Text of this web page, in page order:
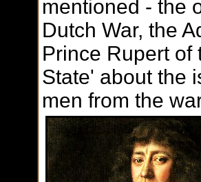
mentioned - the
Dutch War, the
Prince Rupert of
State' about the
men from the